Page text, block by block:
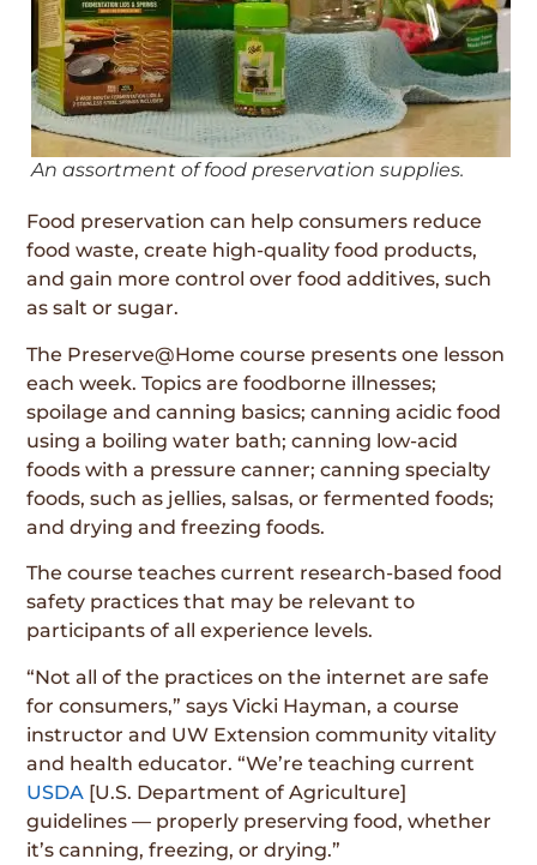
An assortment of food preservation supplies.
Food preservation can help consumers reduce
food waste, create high-quality food products,
and gain more control over food additives, such
as salt or sugar.
The Preserve@Home course presents one lesson
each week. Topics are foodborne illnesses;
spoilage and canning basics; canning acidic food
using a boiling water bath; canning low-acid
foods with a pressure canner; canning specialty
foods, such as jellies, salsas, or fermented foods;
and drying and freezing foods.
The course teaches current research-based food
safety practices that may be relevant to
participants of all experience levels.
“Not all of the practices on the internet are safe
for consumers,” says Vicki Hayman, a course
instructor and UW Extension community vitality
and health educator. “We’re teaching current
USDA [U.S. Department of Agriculture]
guidelines — properly preserving food, whether
it’s canning, freezing, or drying.”